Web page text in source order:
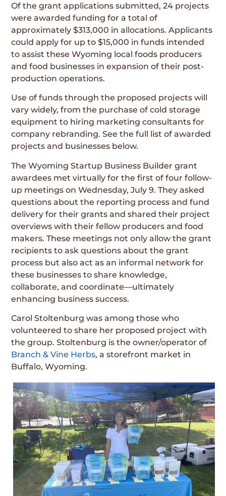
Of the grant applications submitted, 24 projects
were awarded funding for a total of
approximately $313,000 in allocations. Applicants
could apply for up to $15,000 in funds intended
to assist these Wyoming local foods producers
and food businesses in expansion of their post-
production operations.
Use of funds through the proposed projects will
vary widely, from the purchase of cold storage
equipment to hiring marketing consultants for
company rebranding. See the full list of awarded
projects and businesses below.
The Wyoming Startup Business Builder grant
awardees met virtually for the first of four follow-
up meetings on Wednesday, July 9. They asked
questions about the reporting process and fund
delivery for their grants and shared their project
overviews with their fellow producers and food
makers. These meetings not only allow the grant
recipients to ask questions about the grant
process but also act as an informal network for
these businesses to share knowledge,
collaborate, and coordinate—ultimately
enhancing business success.
Carol Stoltenburg was among those who
volunteered to share her proposed project with
the group. Stoltenburg is the owner/operator of
Branch & Vine Herbs, a storefront market in
Buffalo, Wyoming.